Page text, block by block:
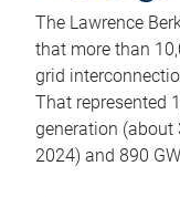
The Lawrence
that more than
grid
That represented
generation (about
2024) and 890